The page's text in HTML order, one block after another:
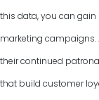
this data, you can
marketing
their continued
that build customer